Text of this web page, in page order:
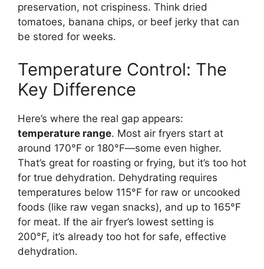
preservation, not crispiness. Think dried
tomatoes, banana chips, or beef jerky that can
be stored for weeks.
Temperature Control: The
Key Difference
Here’s where the real gap appears:
temperature range. Most air fryers start at
around 170°F or 180°F—some even higher.
That’s great for roasting or frying, but it’s too hot
for true dehydration. Dehydrating requires
temperatures below 115°F for raw or uncooked
foods (like raw vegan snacks), and up to 165°F
for meat. If the air fryer’s lowest setting is
200°F, it’s already too hot for safe, effective
dehydration.